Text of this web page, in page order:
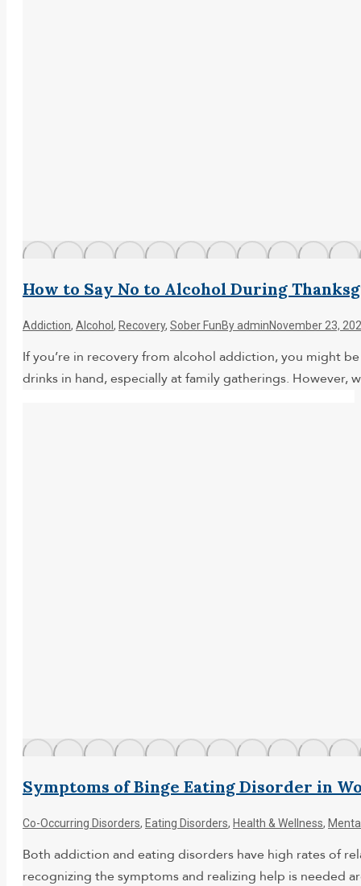
How to Say No to Alcohol During
Addiction, Alcohol , Recovery, Sober FunByadminNovember 23,
If you’re in recovery from alcohol addiction, you might
drinks in hand, especially at family gatherings.
Symptoms of Binge Eating Disorder in
Co-Occurring Disorders, Eating Disorders, Health & Wellness,
Both addiction and eating disorders have high rates of
recognizing the symptoms and realizing help is needed